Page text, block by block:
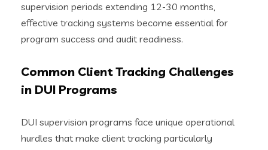
supervision periods extending 12-30 months,
effective tracking systems become essential for
program success and audit readiness.
Common Client Tracking Challenges
in DUI Programs
DUI supervision programs face unique operational
hurdles that make client tracking particularly